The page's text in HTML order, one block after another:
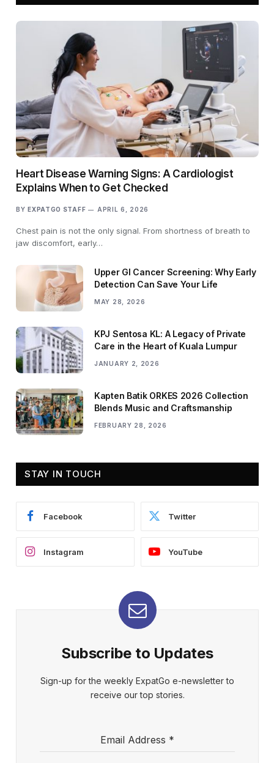
Heart Disease Warning Signs: A Cardiologist
Explains When to Get Checked
BY EXPATGO STAFF APRIL 6, 2026
Chest pain is not the only signal. From shortness of breath to
jaw discomfort, early…
Upper GI Cancer Screening: Why Early
Detection Can Save Your Life
MAY 28, 2026
KPJ Sentosa KL: A Legacy of Private
Care in the Heart of Kuala Lumpur
JANUARY 2, 2026
Kapten Batik ORKES 2026 Collection
Blends Music and Craftsmanship
FEBRUARY 28, 2026
STAY IN TOUCH
Facebook Twitter
Instagram YouTube
Subscribe to Updates
Sign-up for the weekly ExpatGo e-newsletter to
receive our top stories.
Email Address *